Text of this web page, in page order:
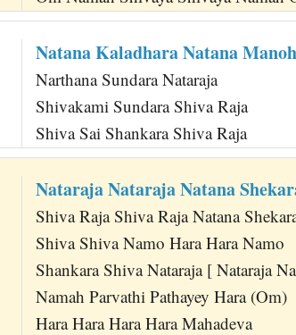
Natana Kaladhara Natana
Narthana Sundara Nataraja
Shivakami Sundara Shiva Raja
Shiva Sai Shankara Shiva Raja
Nataraja Nataraja Natana
Shiva Raja Shiva Raja Natana
Shiva Shiva Namo Hara Hara Namo
Shankara Shiva Nataraja [ Nataraja
Namah Parvathi Pathayey Hara (Om)
Hara Hara Hara Hara Mahadeva